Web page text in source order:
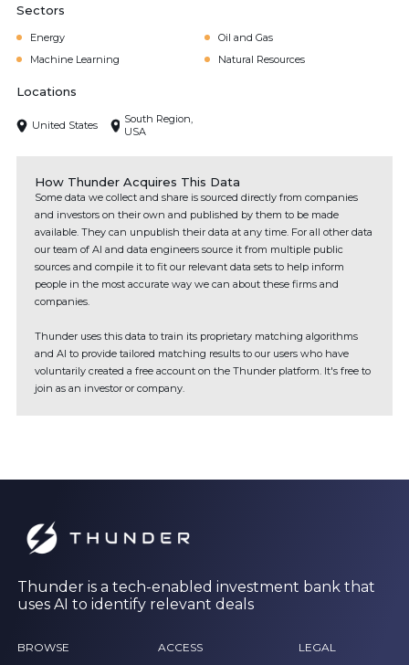
Sectors
Energy
Oil and Gas
Machine Learning
Natural Resources
Locations
United States
South Region,
USA
How Thunder Acquires This Data
Some data we collect and share is sourced directly from companies
and investors on their own and published by them to be made
available. They can unpublish their data at any time. For all other data
our team of AI and data engineers source it from multiple public
sources and compile it to fit our relevant data sets to help inform
people in the most accurate way we can about these firms and
companies.
Thunder uses this data to train its proprietary matching algorithms
and AI to provide tailored matching results to our users who have
voluntarily created a free account on the Thunder platform. It's free to
join as an investor or company.
Thunder is a tech-enabled investment bank that
uses AI to identify relevant deals
BROWSE ACCESS LEGAL